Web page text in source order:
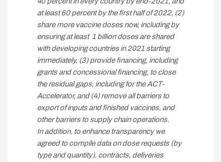
at least 60 percent by the first half of 2022, (2)
share more vaccine doses now, including by
ensuring at least 1 billion doses are shared
with developing countries in 2021 starting
immediately, (3) provide financing, including
grants and concessional financing, to close
the residual gaps, including for the ACT-
Accelerator, and (4) remove all barriers to
export of inputs and finished vaccines, and
other barriers to supply chain operations.
In addition, to enhance transparency we
agreed to compile data on dose requests (by
type and quantity), contracts, deliveries